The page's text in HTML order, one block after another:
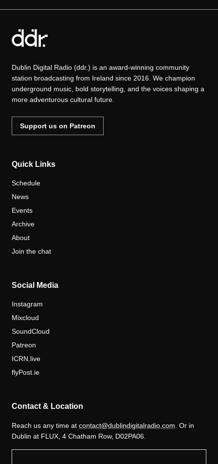
Dublin Digital Radio (ddr.) is an award-winning community
station broadcasting from Ireland since 2016. We champion
underground music, bold storytelling, and the voices shaping a
more adventurous cultural future.
Support us on Patreon
Quick Links
Schedule
News
Events
Archive
About
Join the chat
Social Media
Instagram
Mixcloud
SoundCloud
Patreon
ICRN.live
flyPost.ie
Contact & Location
Reach us any time at contact@dublindigitalradio.com . Or in
Dublin at FLUX, 4 Chatham Row, D02PA06.